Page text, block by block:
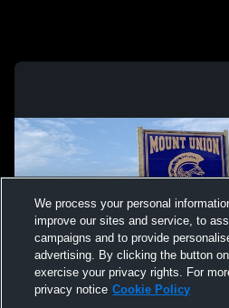
We process your personal
improve our sites and service, to
campaigns and to provide
advertising. By clicking the button
exercise your privacy rights. For
privacy notice Cookie Policy